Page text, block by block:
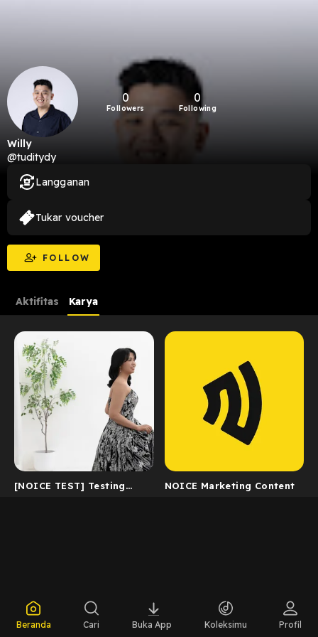
0
Followers
0
Following
Willy
@tuditydy
FOLLOW
Langganan
Tukar voucher
Aktifitas Karya
[NOICE TEST] Testing
NOICE Marketing Content
Beranda Cari Buka App Koleksimu Profil